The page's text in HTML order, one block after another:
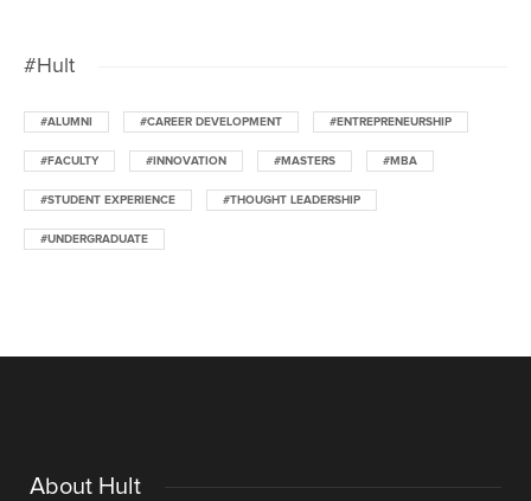
#Hult
#ALUMNI #CAREER DEVELOPMENT #ENTREPRENEURSHIP
#FACULTY #INNOVATION #MASTERS #MBA
#STUDENT EXPERIENCE #THOUGHT LEADERSHIP
#UNDERGRADUATE
About Hult